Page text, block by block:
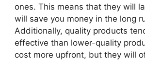
ones. This means that they will
will save you money in the long
Additionally, quality products
effective than lower-quality
cost more upfront, but they will